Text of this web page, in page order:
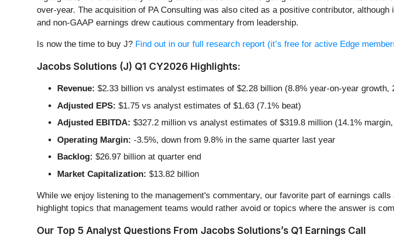
over-year. The acquisition of PA Consulting was also cited as a positive contributor,
and non-GAAP earnings drew cautious commentary from leadership.
Is now the time to buy J? Find out in our full research report (it’s free for active Edge
Jacobs Solutions (J) Q1 CY2026 Highlights:
Revenue: $2.33 billion vs analyst estimates of $2.28 billion (8.8% year-on-year growth,
Adjusted EPS: $1.75 vs analyst estimates of $1.63 (7.1% beat)
Adjusted EBITDA: $327.2 million vs analyst estimates of $319.8 million (14.1%
Operating Margin: -3.5%, down from 9.8% in the same quarter last year
Backlog: $26.97 billion at quarter end
Market Capitalization: $13.82 billion
While we enjoy listening to the management's commentary, our favorite part of earnings
highlight topics that management teams would rather avoid or topics where the answer is
Our Top 5 Analyst Questions From Jacobs Solutions’s Q1 Earnings Call